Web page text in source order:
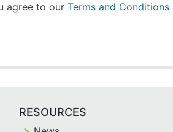
agree to our Terms and Conditions
RESOURCES